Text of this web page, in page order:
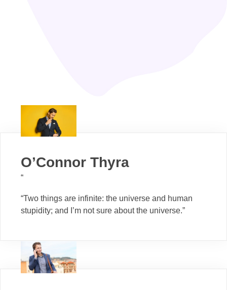
O’Connor Thyra
“
“Two things are infinite: the universe and human
stupidity; and I’m not sure about the universe.”